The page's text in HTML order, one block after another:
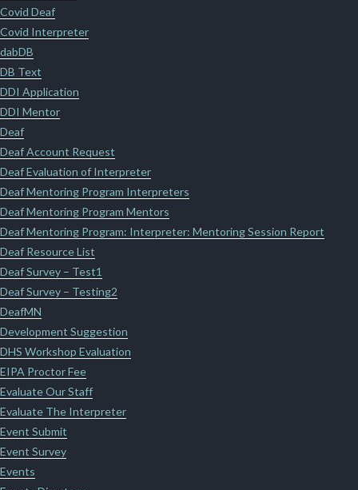
Covid Deaf
Covid Interpreter
dabDB
DB Text
DDI Application
DDI Mentor
Deaf
Deaf Account Request
Deaf Evaluation of Interpreter
Deaf Mentoring Program Interpreters
Deaf Mentoring Program Mentors
Deaf Mentoring Program: Interpreter: Mentoring Session Report
Deaf Resource List
Deaf Survey – Test1
Deaf Survey – Testing2
DeafMN
Development Suggestion
DHS Workshop Evaluation
EIPA Proctor Fee
Evaluate Our Staff
Evaluate The Interpreter
Event Submit
Event Survey
Events